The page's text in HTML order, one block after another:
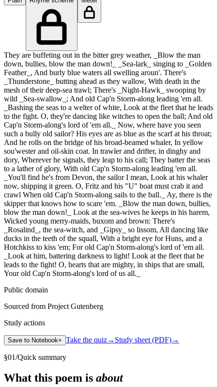
They are buffeting out in the bitter grey weather, _Blow the man
down, bullies, blow the man down!_ _Sea-lark_ singing to _Golden
Feather_, And burly blue waters all swelling aroun'. There's
_Thunderstone_ butting ahead as they wallow, With death in the
mesh of their deep-sea trawl; There's _Night-Hawk_ swooping by
wild _Sea-swallow_; And old Cap'n Storm-along leading 'em all.
_Bashing the seas to a welter of white, Look at the fleet that he leads
to the fight. O, they're dancing like witches to open the ball; And old
Cap'n Storm-along's lord of 'em all._ Now, where have you seen
such a bully old sailor? His eyes are as blue as the scarf at his throat;
And he rolls on the bridge of his broad-beamed whaler, In yellow
sou'wester and oil-skin coat. In trawler and drifter, in dinghy and
dory, Wherever he signals, they leap to his call; They batter the seas
to a lather of glory, With old Cap'n Storm-along leading 'em all.
_You'll find he's from Devon, the sailor I mean, Look at his whaler
now, shipping it green. O, Fritz and his "U" boat must crab it and
crawl When old Cap'n Storm-along sails to the ball._ Ay, there is the
skipper that knows how to scare 'em. _Blow the man down, bullies,
blow the man down!_ Look at the sea-wives he keeps in his harem,
Wicked young merry-maids, buxom and brown: There's
_Rosalind_, the sea-witch, and _Gipsy_ so lissom, All dancing like
ducks in the teeth of the squall, With a bright eye for Huns, and a
Hotchkiss to kiss 'em; For old Cap'n Storm-along's lord of 'em all.
_Look at him, battering darkness to light! Look at the fleet that he
leads to the fight! O, hearts that are mighty, in ships that are small,
Your old Cap'n Storm-along's lord of us all._
Public domain
Sourced from Project Gutenberg
Study actions
Save to Notebook+ Take the quiz→ Study sheet (PDF)→
§01/Quick summary
What this poem is about